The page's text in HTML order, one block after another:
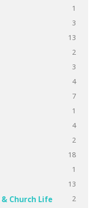
1
3
13
2
3
4
7
1
4
2
18
1
13
Church Life 2